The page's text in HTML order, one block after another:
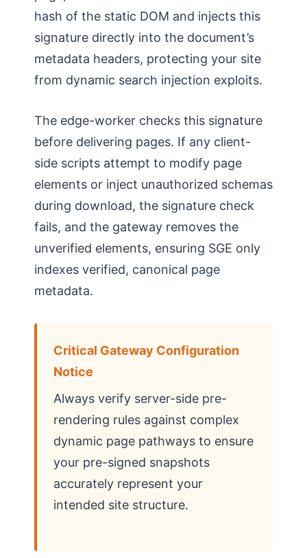
hash of the static DOM and injects this
signature directly into the document’s
metadata headers, protecting your site
from dynamic search injection exploits.
The edge-worker checks this signature
before delivering pages. If any client-
side scripts attempt to modify page
elements or inject unauthorized schemas
during download, the signature check
fails, and the gateway removes the
unverified elements, ensuring SGE only
indexes verified, canonical page
metadata.
Critical Gateway Configuration
Notice
Always verify server-side pre-
rendering rules against complex
dynamic page pathways to ensure
your pre-signed snapshots
accurately represent your
intended site structure.